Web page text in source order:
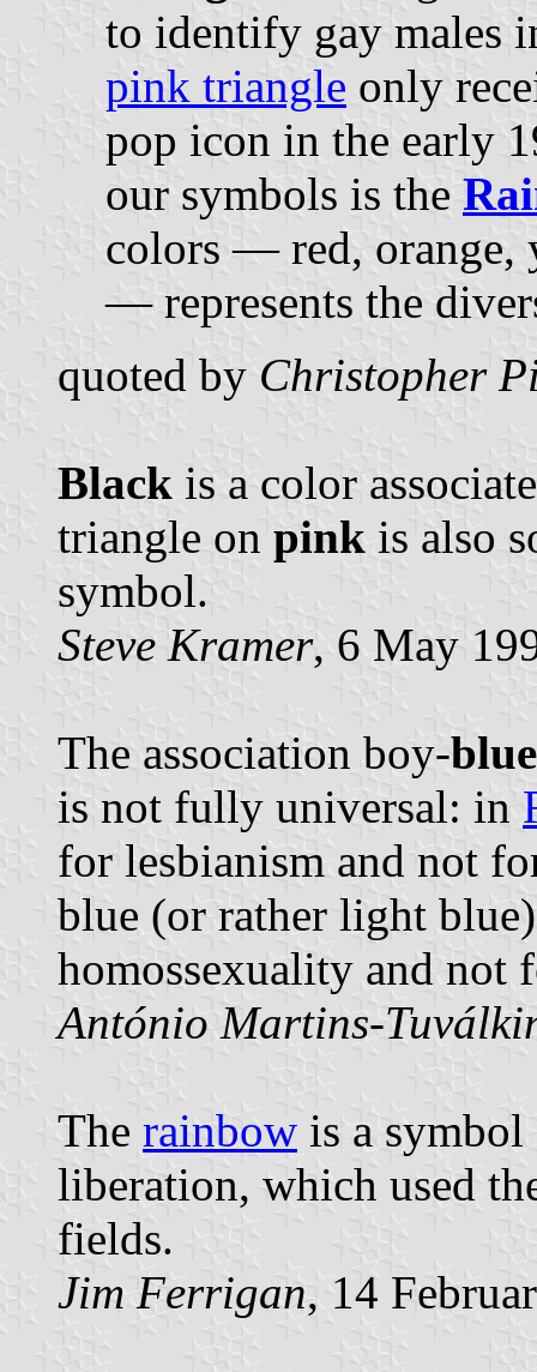
to identify gay males
pink triangle only
pop icon in the early
our symbols is the
colors — red, orange,
— represents the
quoted by Christopher
Black is a color
triangle on pink is also
symbol.
Steve Kramer, 6 May
The association boy-blue
is not fully universal: in
for lesbianism and not
blue (or rather light
homossexuality and not
António Martins-
The rainbow is a
liberation, which used
fields.
Jim Ferrigan, 14